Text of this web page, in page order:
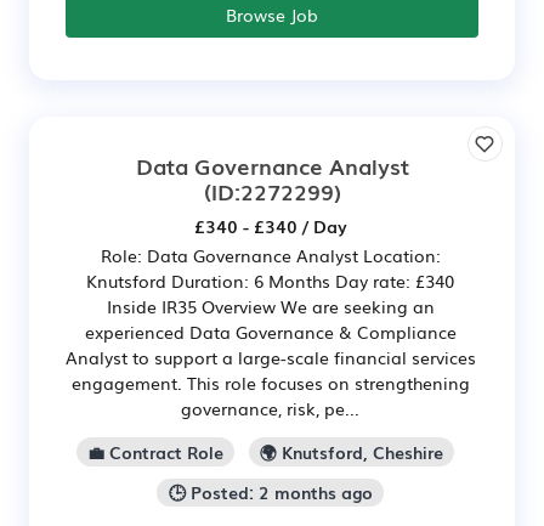
Browse Job
Data Governance Analyst
(ID:2272299)
£340 - £340 / Day
Role: Data Governance Analyst Location:
Knutsford Duration: 6 Months Day rate: £340
Inside IR35 Overview We are seeking an
experienced Data Governance & Compliance
Analyst to support a large-scale financial services
engagement. This role focuses on strengthening
governance, risk, pe...
💼 Contract Role
🌍 Knutsford, Cheshire
🕒 Posted: 2 months ago